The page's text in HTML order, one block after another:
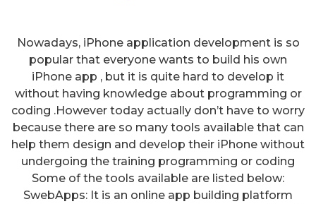
Nowadays, iPhone application development is so
popular that everyone wants to build his own
iPhone app , but it is quite hard to develop it
without having knowledge about programming or
coding .However today actually don’t have to worry
because there are so many tools available that can
help them design and develop their iPhone without
undergoing the training programming or coding
Some of the tools available are listed below:
SwebApps: It is an online app building platform